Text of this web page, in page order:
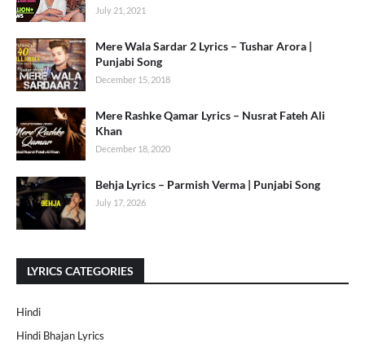
July 21, 2021
Mere Wala Sardar 2 Lyrics – Tushar Arora |
Punjabi Song
December 15, 2018
Mere Rashke Qamar Lyrics – Nusrat Fateh Ali
Khan
December 18, 2020
Behja Lyrics – Parmish Verma | Punjabi Song
July 17, 2026
LYRICS CATEGORIES
Hindi
Hindi Bhajan Lyrics